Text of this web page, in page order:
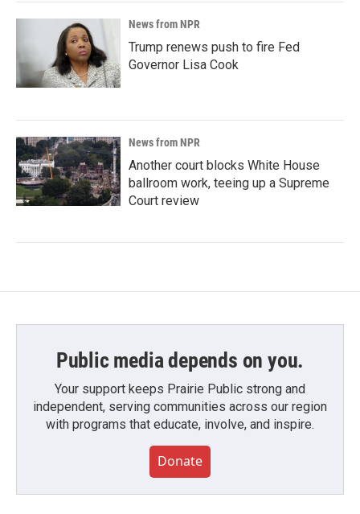
News from NPR
Trump renews push to fire Fed
Governor Lisa Cook
News from NPR
Another court blocks White House
ballroom work, teeing up a Supreme
Court review
Public media depends on you.
Your support keeps Prairie Public strong and
independent, serving communities across our region
with programs that educate, involve, and inspire.
Donate